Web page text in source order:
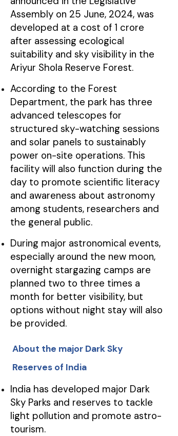
Assembly on 25 June, 2024, was
developed at a cost of ₹1 crore
after assessing ecological
suitability and sky visibility in the
Ariyur Shola Reserve Forest.
According to the Forest
Department, the park has three
advanced telescopes for
structured sky-watching sessions
and solar panels to sustainably
power on-site operations. This
facility will also function during the
day to promote scientific literacy
and awareness about astronomy
among students, researchers and
the general public.
During major astronomical events,
especially around the new moon,
overnight stargazing camps are
planned two to three times a
month for better visibility, but
options without night stay will also
be provided.
About the major Dark Sky
Reserves of India
India has developed major Dark
Sky Parks and reserves to tackle
light pollution and promote astro-
tourism.